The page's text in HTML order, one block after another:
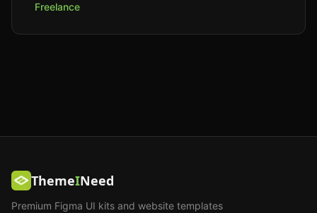
Freelance
ThemeINeed
Premium Figma UI kits and website templates